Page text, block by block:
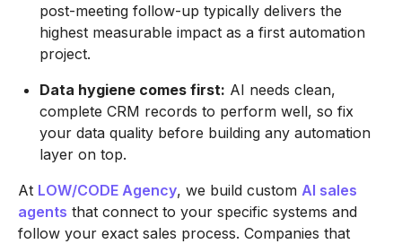
post-meeting follow-up typically delivers the
highest measurable impact as a first automation
project.
Data hygiene comes first: AI needs clean,
complete CRM records to perform well, so fix
your data quality before building any automation
layer on top.
At LOW/CODE Agency, we build custom AI sales
agents that connect to your specific systems and
follow your exact sales process. Companies that